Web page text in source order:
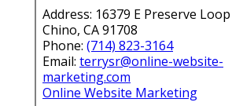
Address: 16379 E Preserve
Chino, CA 91708
Phone: (714) 823-3164
Email: terrysr@online-website-
marketing.com
Online Website Marketing